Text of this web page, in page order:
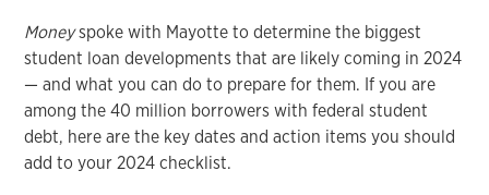
Moneyspoke with Mayotte to determine the biggest
student loan developments that are likely coming in 2024
— and what you can do to prepare for them. If you are
among the 40 million borrowers with federal student
debt, here are the key dates and action items you should
add to your 2024 checklist.